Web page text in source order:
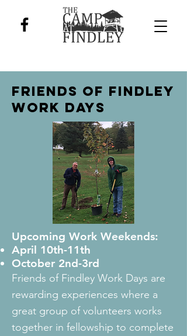
Friends of Findley
Work DAYs
Upcoming Work Weekends:
April 10th-11th
October 2nd-3rd
Friends of Findley Work Days are
rewarding experiences where a
great group of volunteers works
together in fellowship to complete